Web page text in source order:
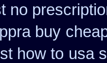
no
buy
how to usa